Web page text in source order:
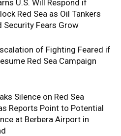
U.S. Will Respond if
Red Sea as Oil Tankers
Security Fears Grow
of Fighting Feared if
Red Sea Campaign
Silence on Red Sea
Reports Point to Potential
at Berbera Airport in